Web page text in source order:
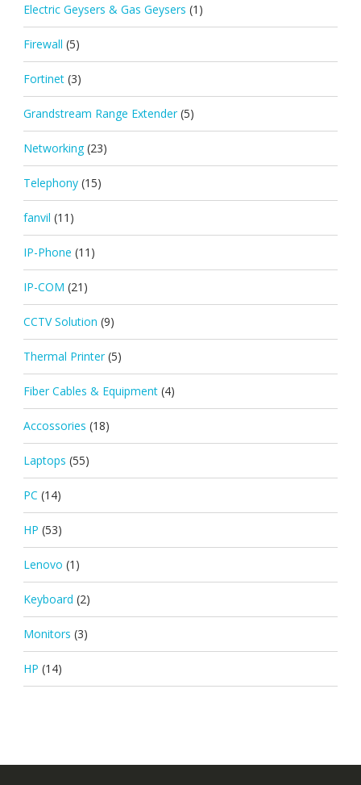
Electric Geysers & Gas Geysers (1)
Firewall (5)
Fortinet (3)
Grandstream Range Extender (5)
Networking (23)
Telephony (15)
fanvil (11)
IP-Phone (11)
IP-COM (21)
CCTV Solution (9)
Thermal Printer (5)
Fiber Cables & Equipment (4)
Accossories (18)
Laptops (55)
PC (14)
HP (53)
Lenovo (1)
Keyboard (2)
Monitors (3)
HP (14)